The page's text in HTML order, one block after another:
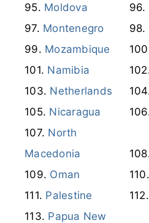
Moldova
Montenegro
Mozambique
Namibia
Netherlands
Nicaragua
North
Macedonia
Oman
Palestine
Papua New